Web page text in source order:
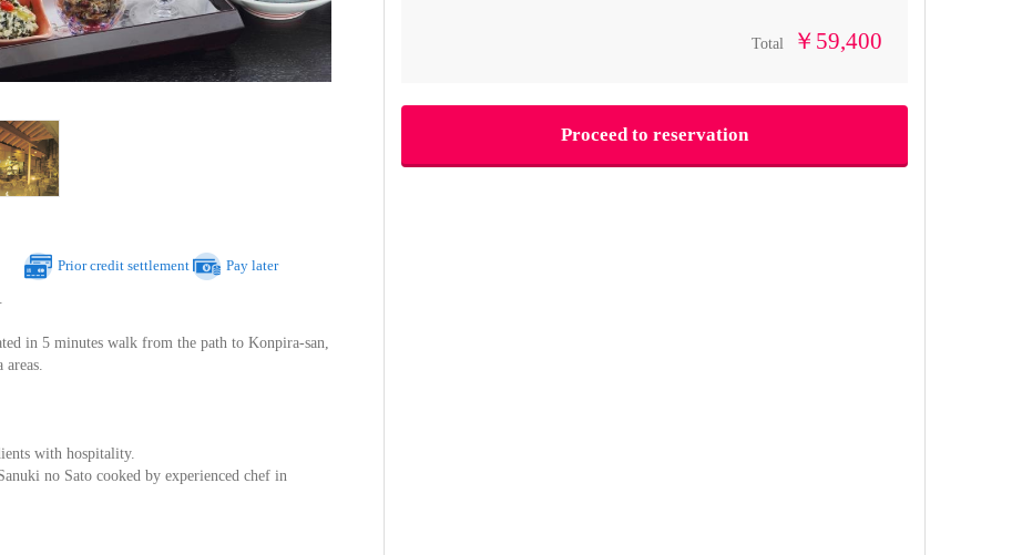
Prior credit settlement Pay later
in 5 minutes walk from the path to Konpira-san,
with hospitality.
no Sato cooked by experienced chef in
Total ￥59,400